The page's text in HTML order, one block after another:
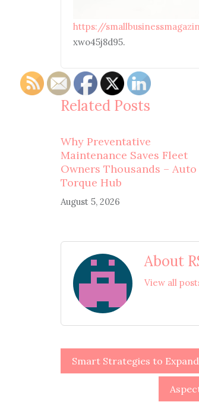
https://
xwo45j8d95.
Related Posts
Why Preventative
Maintenance Saves Fleet
Owners Thousands – Auto
Torque Hub
August 5, 2026
About
View all
Post
navigation
Smart Strategies to